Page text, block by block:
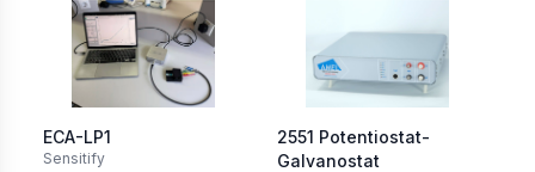
ECA-LP1
Sensitify
2551 Potentiostat-
Galvanostat